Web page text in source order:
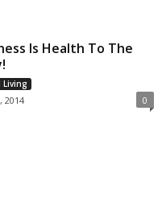
Is Health To The
Living
2014 0